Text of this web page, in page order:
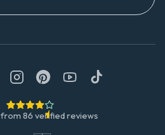
from 86 verified reviews